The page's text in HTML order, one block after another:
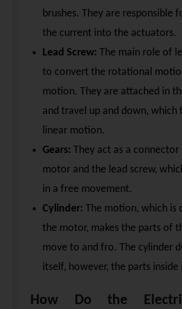
brushes. They are responsible
the current into the actuators.
Lead Screw: The main role of
to convert the rotational
motion. They are attached in
and travel up and down, which
linear motion.
Gears: They act as a
motor and the lead screw,
in a free movement.
Cylinder: The motion, which is
the motor, makes the parts of
move to and fro. The cylinder
itself, however, the parts inside
How Do the